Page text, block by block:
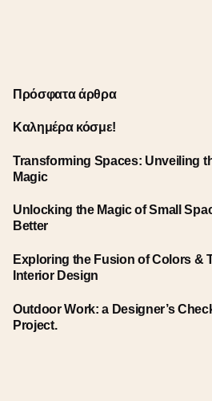
Πρόσφατα άρθρα
Καλημέρα κόσμε!
Transforming Spaces: Unveiling
Magic
Unlocking the Magic of Small
Better
Exploring the Fusion of Colors &
Interior Design
Outdoor Work: a Designer’s
Project.